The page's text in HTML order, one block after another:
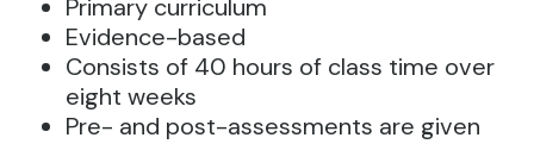
Primary curriculum
Evidence-based
Consists of 40 hours of class time over
eight weeks
Pre- and post-assessments are given